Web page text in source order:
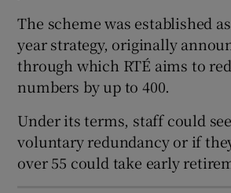
The scheme was established
year strategy, originally
through which RTÉ aims to
numbers by up to 400.
Under its terms, staff could
voluntary redundancy or if
over 55 could take early